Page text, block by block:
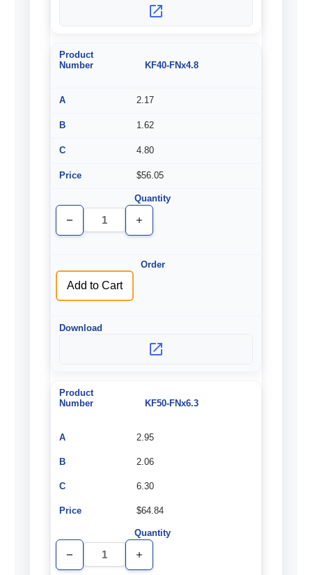
KF40-FNx4.8
2.17
1.62
4.80
$56.05
Decrease
Quantity
Increase
Quantity
Add to Cart
KF50-FNx6.3
2.95
2.06
6.30
$64.84
Decrease
Quantity
Increase
Quantity